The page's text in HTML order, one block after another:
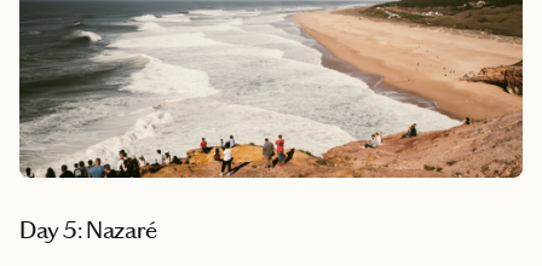
Day 5: Nazaré